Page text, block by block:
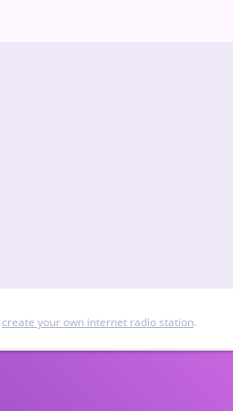
create your own internet radio station.